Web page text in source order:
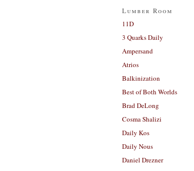
Lumber Room
11D
3 Quarks Daily
Ampersand
Atrios
Balkinization
Best of Both Worlds
Brad DeLong
Cosma Shalizi
Daily Kos
Daily Nous
Daniel Drezner